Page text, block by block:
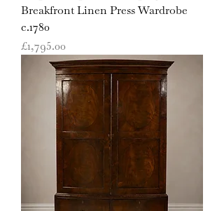
Breakfront Linen Press Wardrobe
c.1780
Price
£1,795.00